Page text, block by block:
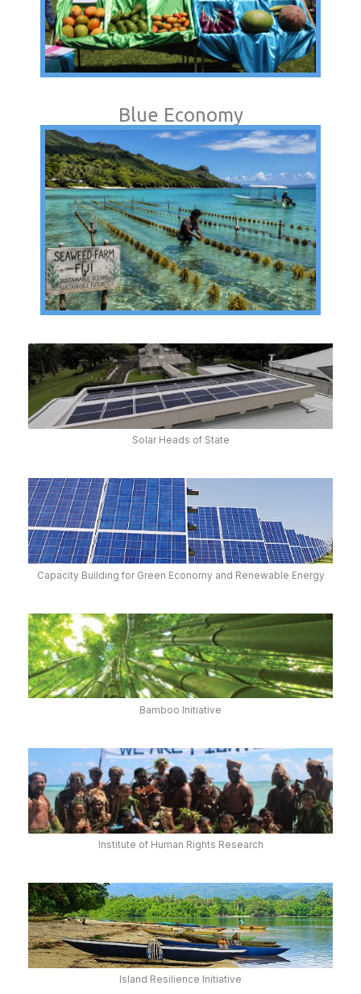
Blue Economy
Solar Heads of State
Capacity Building for Green Economy and Renewable Energy
Bamboo Initiative
Institute of Human Rights Research
Island Resilience Initiative